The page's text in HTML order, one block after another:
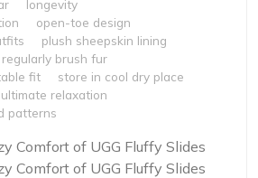
longevity
open-toe design
plush sheepskin lining
regularly brush fur
fit
store in cool dry place
ultimate relaxation
patterns
Comfort of UGG Fluffy Slides
Comfort of UGG Fluffy Slides